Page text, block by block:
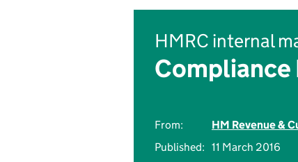
HMRC internal
From:
HM Revenue &
Published: 11 March 2016